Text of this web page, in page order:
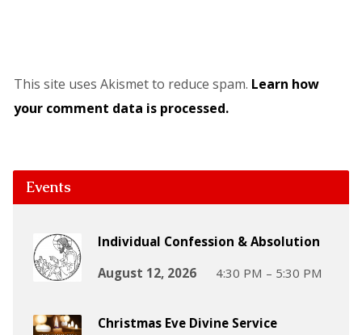
This site uses Akismet to reduce spam. Learn how
your comment data is processed.
Events
Individual Confession & Absolution
August 12, 2026
4:30 PM – 5:30 PM
Christmas Eve Divine Service